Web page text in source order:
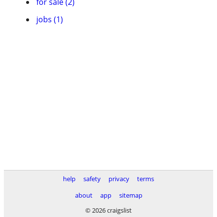
jobs (1)
help safety privacy
terms
about
app
sitemap
© 2026 craigslist